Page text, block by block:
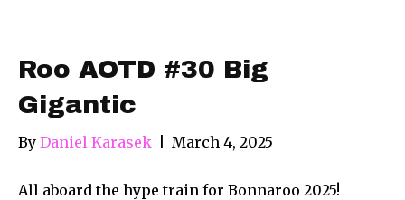
Roo AOTD #30 Big
Gigantic
By Daniel Karasek March 4, 2025
All aboard the hype train for Bonnaroo 2025!